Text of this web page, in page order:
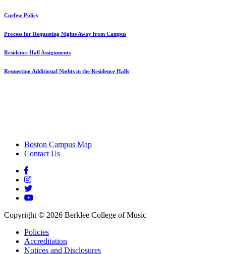
Curfew Policy
Process for Requesting Nights Away from Campus
Residence Hall Assignments
Requesting Additional Nights in the Residence Halls
Boston Campus Map
Contact Us
Copyright © 2026 Berklee College of Music
Policies
Accreditation
Notices and Disclosures